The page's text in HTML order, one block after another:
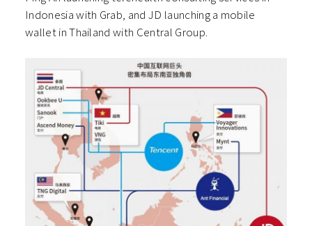
Indonesia with Grab, and JD launching a mobile
wallet in Thailand with Central Group.